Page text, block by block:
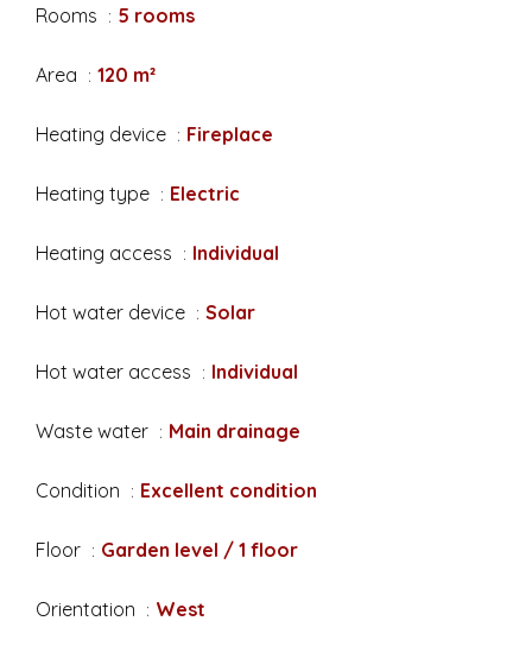
Rooms 5 rooms
Area 120 m²
Heating device Fireplace
Heating type Electric
Heating access Individual
Hot water device Solar
Hot water access Individual
Waste water Main drainage
Condition Excellent condition
Floor Garden level / 1 floor
Orientation West